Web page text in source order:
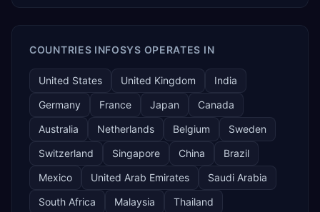
COUNTRIES INFOSYS OPERATES IN
United States United Kingdom
India
Germany
France Japan
Canada
Australia
Netherlands Belgium
Sweden
Switzerland
Singapore China
Brazil
Mexico
United Arab Emirates
Saudi Arabia
South Africa
Malaysia
Thailand